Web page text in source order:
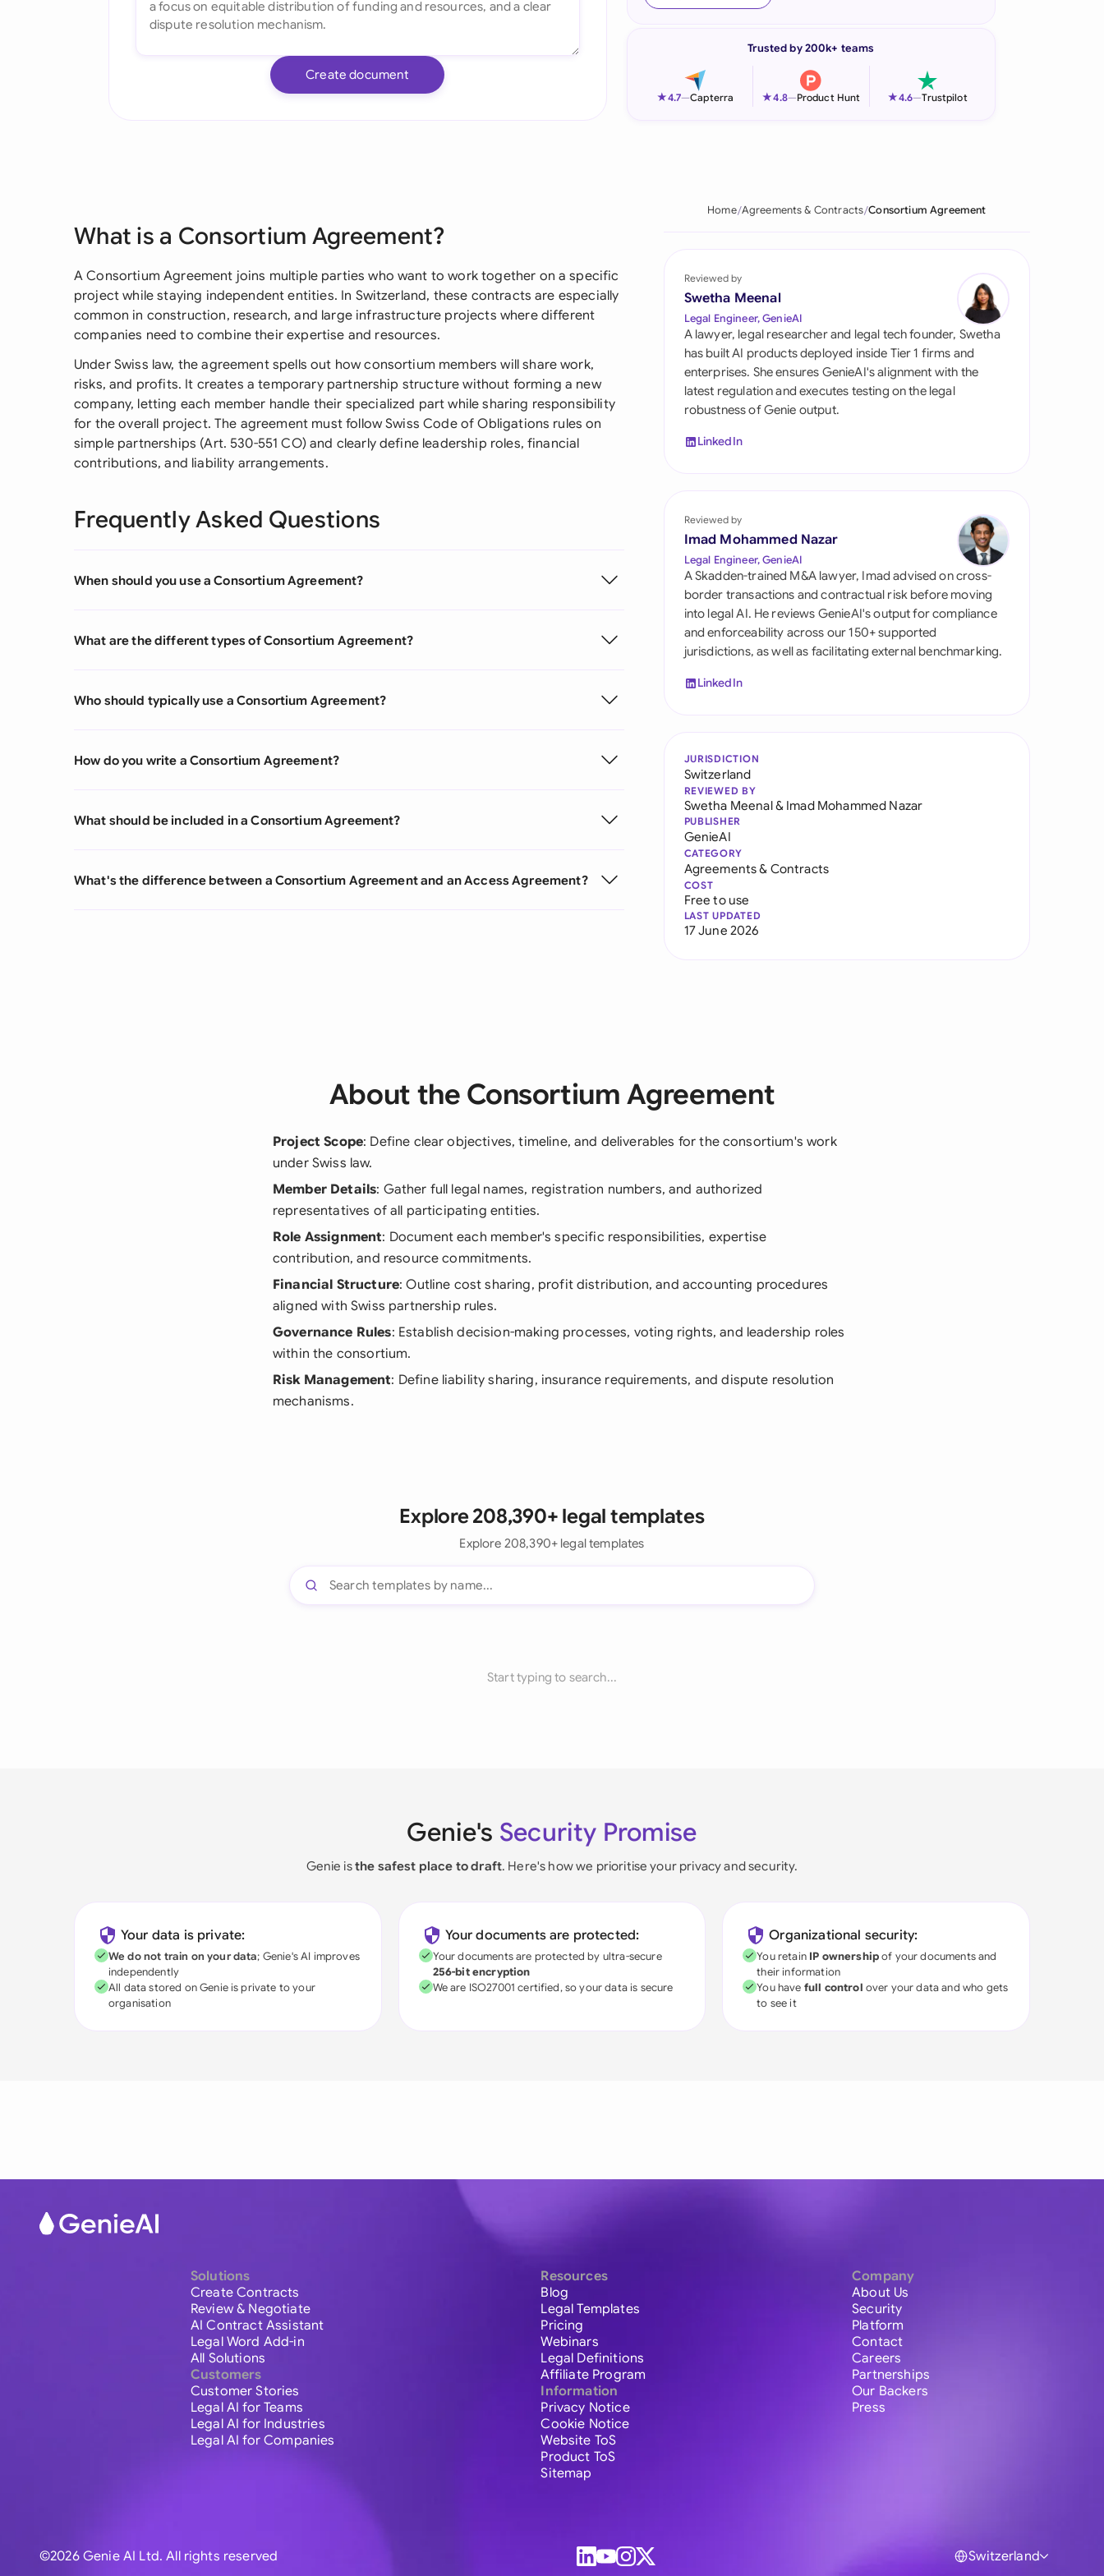
Italia
Philippines
Qatar
Saudi Arabia
Singapore
South Africa
Switzerland
United Kingdom
United States
Create document
Trusted by 200k+ teams
★4.7—Capterra ★4.8—Product Hunt ★4.6—Trustpilot
What is a Consortium Agreement?
A Consortium Agreement joins multiple parties who want to work together on a specific
project while staying independent entities. In Switzerland, these contracts are especially
common in construction, research, and large infrastructure projects where different
companies need to combine their expertise and resources.
Under Swiss law, the agreement spells out how consortium members will share work,
risks, and profits. It creates a temporary partnership structure without forming a new
company, letting each member handle their specialized part while sharing responsibility
for the overall project. The agreement must follow Swiss Code of Obligations rules on
simple partnerships (Art. 530-551 CO) and clearly define leadership roles, financial
contributions, and liability arrangements.
Frequently Asked Questions
When should you use a Consortium Agreement?
What are the different types of Consortium Agreement?
Who should typically use a Consortium Agreement?
How do you write a Consortium Agreement?
What should be included in a Consortium Agreement?
What's the difference between a Consortium Agreement and an Access Agreement?
Home Agreements & Contracts Consortium Agreement
Reviewed by
Swetha Meenal
Legal Engineer, GenieAI
A lawyer, legal researcher and legal tech founder, Swetha
has built AI products deployed inside Tier 1 firms and
enterprises. She ensures GenieAI's alignment with the
latest regulation and executes testing on the legal
robustness of Genie output.
LinkedIn
Reviewed by
Imad Mohammed Nazar
Legal Engineer, GenieAI
A Skadden-trained M&A lawyer, Imad advised on cross-
border transactions and contractual risk before moving
into legal AI. He reviews GenieAI's output for compliance
and enforceability across our 150+ supported
jurisdictions, as well as facilitating external benchmarking.
LinkedIn
JURISDICTION
Switzerland
REVIEWED BY
Swetha Meenal& Imad Mohammed Nazar
PUBLISHER
GenieAI
CATEGORY
Agreements & Contracts
COST
Free to use
LAST UPDATED
17 June 2026
About the Consortium Agreement
Project Scope: Define clear objectives, timeline, and deliverables for the consortium's work
under Swiss law.
Member Details: Gather full legal names, registration numbers, and authorized
representatives of all participating entities.
Role Assignment: Document each member's specific responsibilities, expertise
contribution, and resource commitments.
Financial Structure: Outline cost sharing, profit distribution, and accounting procedures
aligned with Swiss partnership rules.
Governance Rules: Establish decision-making processes, voting rights, and leadership roles
within the consortium.
Risk Management: Define liability sharing, insurance requirements, and dispute resolution
mechanisms.
Explore 208,390+ legal templates
Explore 208,390+ legal templates
Start typing to search...
Genie's Security Promise
Genie isthe safest place to draft. Here's how we prioritise your privacy and security.
Your data is private:
We do not train on your data; Genie's AI improves
independently
All data stored on Genie is private to your
organisation
Your documents are protected:
Your documents are protected by ultra-secure
256-bit encryption
We are ISO27001 certified, so your data is secure
Organizational security:
You retain IP ownershipof your documents and
their information
You have full control over your data and who gets
to see it
Solutions
Create Contracts
Review & Negotiate
AI Contract Assistant
Legal Word Add-in
All Solutions
Customers
Customer Stories
Legal AI for Teams
Legal AI for Industries
Legal AI for Companies
Resources
Blog
Legal Templates
Pricing
Webinars
Legal Definitions
Affiliate Program
Information
Privacy Notice
Cookie Notice
Website ToS
Product ToS
Sitemap
Company
About Us
Security
Platform
Contact
Careers
Partnerships
Our Backers
Press
©2026 Genie AI Ltd. All rights reserved Switzerland